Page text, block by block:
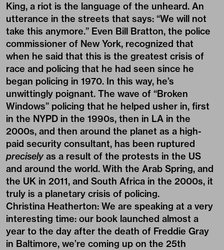
King, a riot is the language of the unheard. An
utterance in the streets that says: “We will not
take this anymore.” Even Bill Bratton, the police
commissioner of New York, recognized that
when he said that this is the greatest crisis of
race and policing that he had seen since he
began policing in 1970. In this way, he’s
unwittingly poignant. The wave of “Broken
Windows” policing that he helped usher in, first
in the NYPD in the 1990s, then in LA in the
2000s, and then around the planet as a high-
paid security consultant, has been ruptured
preciselyas a result of the protests in the US
and around the world. With the Arab Spring, and
the UK in 2011, and South Africa in the 2000s, it
truly is a planetary crisis of policing.
Christina Heatherton: We are speaking at a very
interesting time: our book launched almost a
year to the day after the death of Freddie Gray
in Baltimore, we’re coming up on the 25th